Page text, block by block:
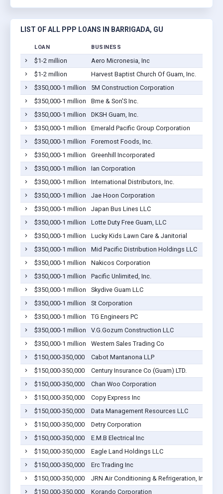
LIST OF ALL PPP LOANS IN BARRIGADA, GU
LOAN BUSINESS
$1-2 million Aero Micronesia, Inc
$1-2 million
Harvest Baptist Church Of Guam, Inc.
$350,000-1 million
5M Construction Corporation
$350,000-1 million
Bme & Son'S Inc.
$350,000-1 million
DKSH Guam, Inc.
$350,000-1 million
Emerald Pacific Group Corporation
$350,000-1 million
Foremost Foods, Inc.
$350,000-1 million
Greenhill Incorporated
$350,000-1 million
Ian Corporation
$350,000-1 million
International Distributors, Inc.
$350,000-1 million
Jae Hoon Corporation
$350,000-1 million
Japan Bus Lines LLC
$350,000-1 million
Lotte Duty Free Guam, LLC
$350,000-1 million
Lucky Kids Lawn Care & Janitorial
$350,000-1 million
Mid Pacific Distribution Holdings LLC
$350,000-1 million
Nakicos Corporation
$350,000-1 million
Pacific Unlimited, Inc.
$350,000-1 million
Skydive Guam LLC
$350,000-1 million
St Corporation
$350,000-1 million
TG Engineers PC
$350,000-1 million
V.G.Gozum Construction LLC
$350,000-1 million
Western Sales Trading Co
$150,000-350,000
Cabot Mantanona LLP
$150,000-350,000
Century Insurance Co (Guam) LTD.
$150,000-350,000
Chan Woo Corporation
$150,000-350,000
Copy Express Inc
$150,000-350,000
Data Management Resources LLC
$150,000-350,000
Detry Corporation
$150,000-350,000
E.M.B Electrical Inc
$150,000-350,000
Eagle Land Holdings LLC
$150,000-350,000
Erc Trading Inc
$150,000-350,000
JRN Air Conditioning & Refrigeration, Inc.
$150,000-350,000
Korando Corporation